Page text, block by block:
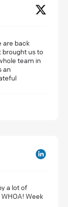
are back
brought us to
team in
an
a lot of
Week